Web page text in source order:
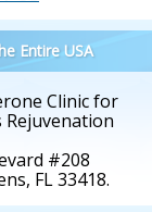
Entire USA
Clinic for
Rejuvenation
#208
FL 33418.